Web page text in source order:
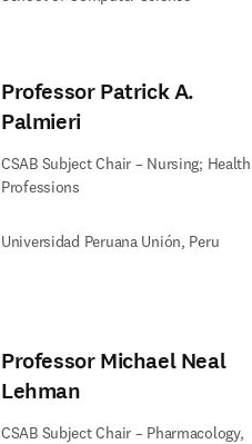
Professor Patrick A.
Palmieri
CSAB Subject Chair – Nursing; Health
Professions
Universidad Peruana Unión, Peru
Professor Michael Neal
Lehman
CSAB Subject Chair – Pharmacology,